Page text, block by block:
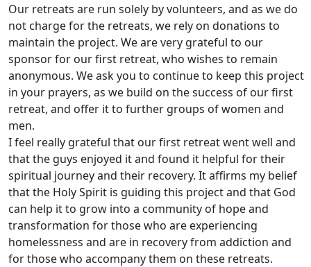
Our retreats are run solely by volunteers, and as we do
not charge for the retreats, we rely on donations to
maintain the project. We are very grateful to our
sponsor for our first retreat, who wishes to remain
anonymous. We ask you to continue to keep this project
in your prayers, as we build on the success of our first
retreat, and offer it to further groups of women and
men.
I feel really grateful that our first retreat went well and
that the guys enjoyed it and found it helpful for their
spiritual journey and their recovery. It affirms my belief
that the Holy Spirit is guiding this project and that God
can help it to grow into a community of hope and
transformation for those who are experiencing
homelessness and are in recovery from addiction and
for those who accompany them on these retreats.